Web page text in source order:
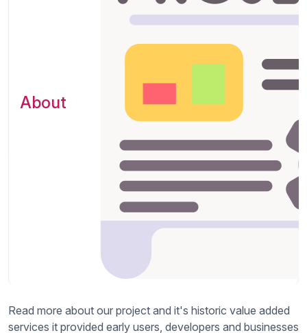
About
Read more about our project and it's historic value added
services it provided early users, developers and businesses